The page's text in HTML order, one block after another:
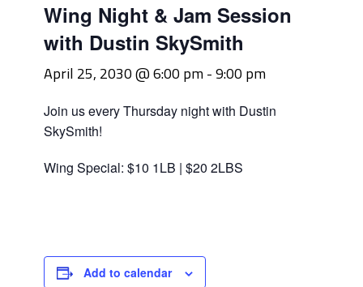
Wing Night & Jam Session
with Dustin SkySmith
April 25, 2030 @ 6:00 pm-9:00 pm
Join us every Thursday night with Dustin
SkySmith!
Wing Special: $10 1LB | $20 2LBS
Add to calendar